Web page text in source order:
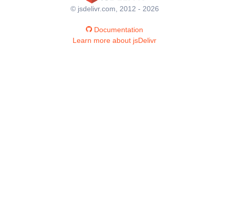
© jsdelivr.com, 2012 - 2026
Documentation
Learn more about jsDelivr